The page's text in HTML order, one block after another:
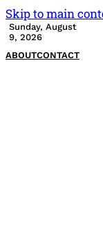
Skip to main
Sunday, August
9, 2026
ABOUTCONTACT